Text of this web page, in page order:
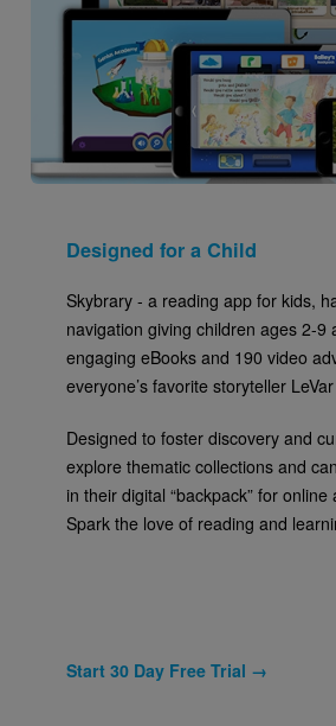
Designed for a Child
Skybrary - a reading app for kids,
navigation giving children ages 2-9
engaging eBooks and 190 video
everyone’s favorite storyteller
Designed to foster discovery and
explore thematic collections and
in their digital “backpack” for
Spark the love of reading and
Start 30 Day Free Trial →